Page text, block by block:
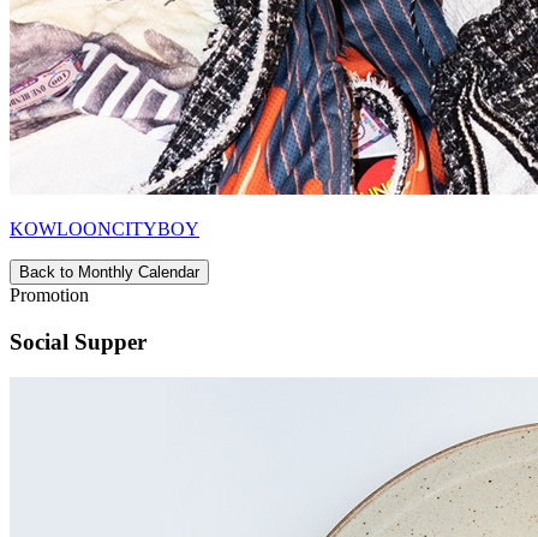
KOWLOONCITYBOY
Back to Monthly Calendar
Promotion
Social Supper